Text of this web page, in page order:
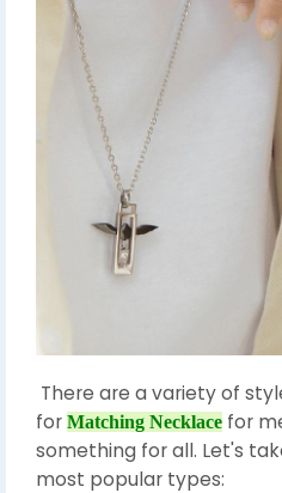
There are a variety of
for Matching Necklace for
something for all. Let's
most popular types: